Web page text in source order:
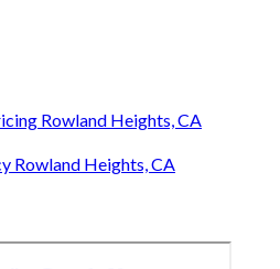
Rowland Heights, CA
Rowland Heights, CA